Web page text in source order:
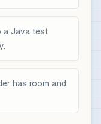
a Java test
has room and